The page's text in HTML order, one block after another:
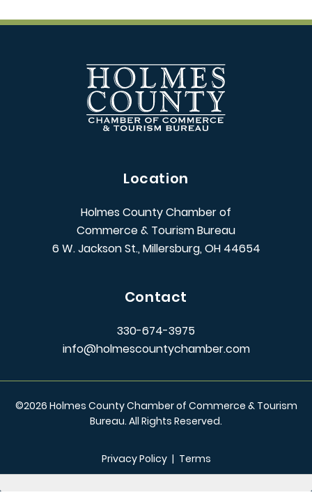
Location
Holmes County Chamber of
Commerce & Tourism Bureau
6 W. Jackson St., Millersburg, OH 44654
Contact
330-674-3975
info@holmescountychamber.com
©2026 Holmes County Chamber of Commerce & Tourism
Bureau. All Rights Reserved.
Privacy Policy | Terms